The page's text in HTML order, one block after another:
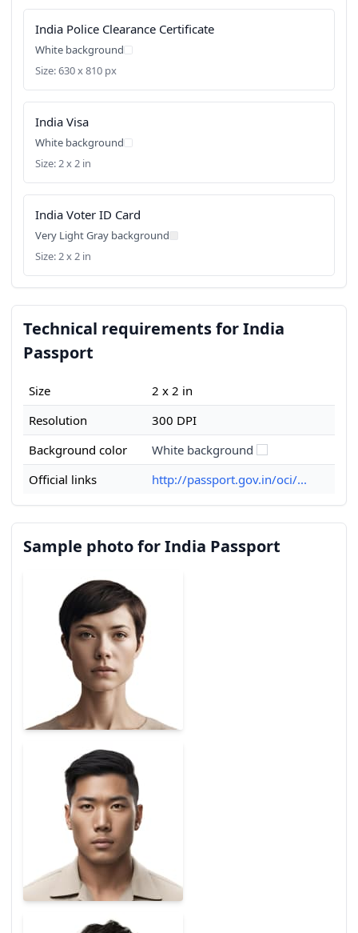
India Police Clearance Certificate
White background
Size: 630 x 810 px
India Visa
White background
Size: 2 x 2 in
India Voter ID Card
Very Light Gray background
Size: 2 x 2 in
Technical requirements for India
Passport
Size
2 x 2 in
Resolution
300 DPI
Background color
White background
Official links
http://passport.gov.in/oci/...
Sample photo for India Passport